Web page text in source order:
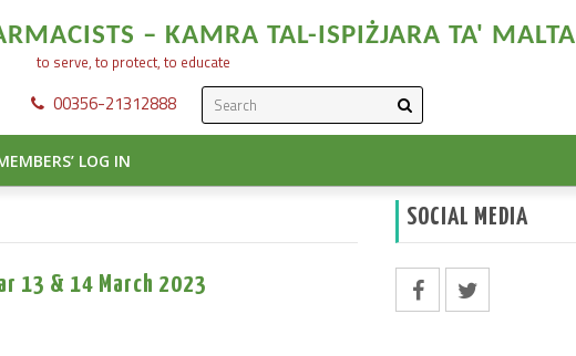
– KAMRA TAL-ISPIŻJARA TA' MALTA
to serve, to protect, to educate
00356-21312888
LOG IN
13 & 14 March 2023
SOCIAL MEDIA